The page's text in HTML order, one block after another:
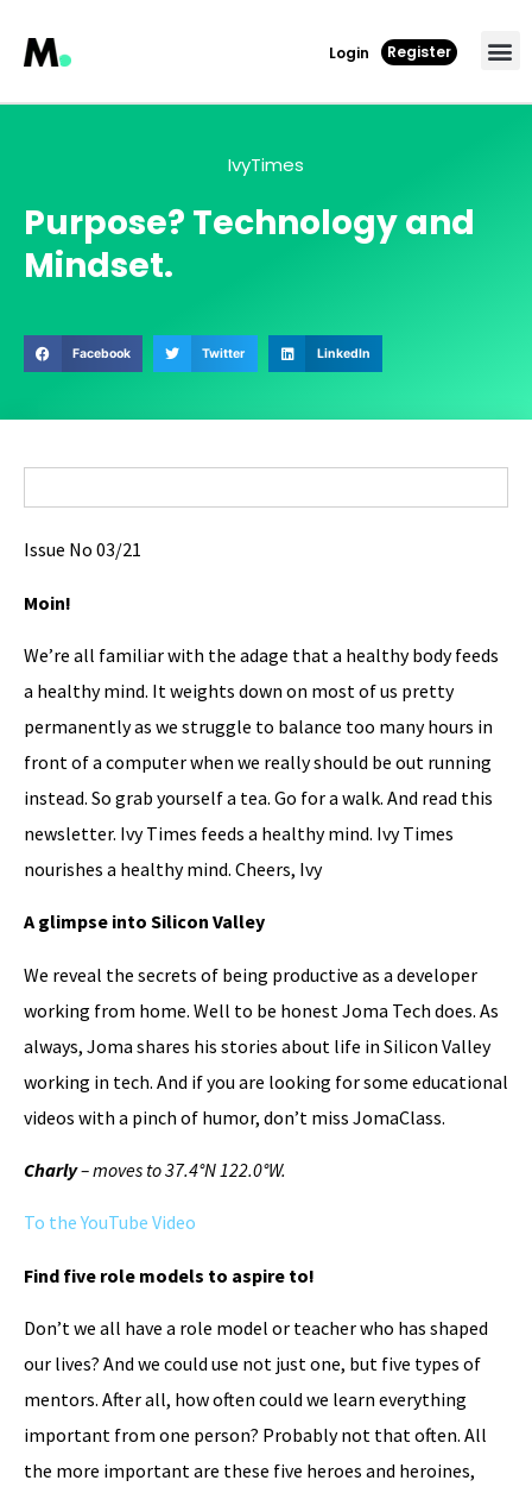
Login Register
IvyTimes
Purpose? Technology and
Mindset.
Facebook Twitter LinkedIn
Issue No 03/21
Moin!
We’re all familiar with the adage that a healthy body feeds
a healthy mind. It weights down on most of us pretty
permanently as we struggle to balance too many hours in
front of a computer when we really should be out running
instead. So grab yourself a tea. Go for a walk. And read this
newsletter. Ivy Times feeds a healthy mind. Ivy Times
nourishes a healthy mind. Cheers, Ivy
A glimpse into Silicon Valley
We reveal the secrets of being productive as a developer
working from home. Well to be honest Joma Tech does. As
always, Joma shares his stories about life in Silicon Valley
working in tech. And if you are looking for some educational
videos with a pinch of humor, don’t miss JomaClass.
Charly– moves to 37.4°N 122.0°W.
To the YouTube Video
Find five role models to aspire to!
Don’t we all have a role model or teacher who has shaped
our lives? And we could use not just one, but five types of
mentors. After all, how often could we learn everything
important from one person? Probably not that often. All
the more important are these five heroes and heroines,